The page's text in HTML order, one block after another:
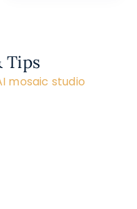
Tips